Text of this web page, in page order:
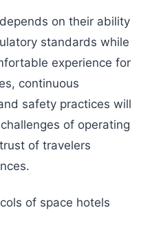
on their ability
standards while
experience for
continuous
safety practices will
of operating
of travelers
of space hotels